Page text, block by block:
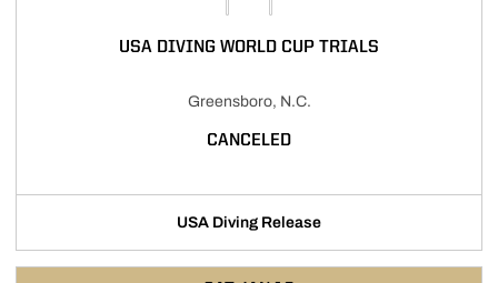
USA DIVING WORLD CUP TRIALS
Greensboro, N.C.
CANCELED
USA Diving Release